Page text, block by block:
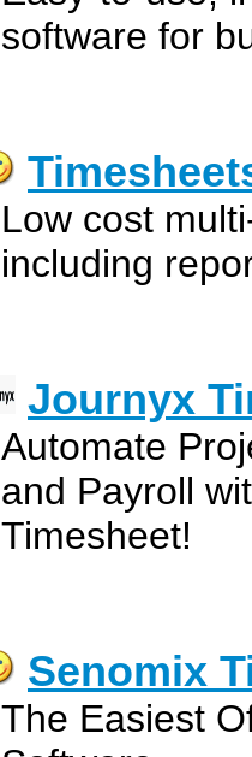
software for
Low cost
including
Journyx
Automate
and Payroll
Timesheet!
Senomix
The Easiest